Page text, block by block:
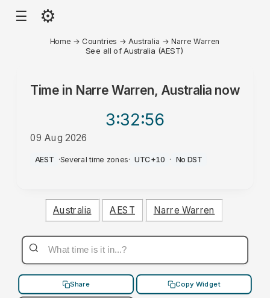
☰ ⚙
Home → Countries → Australia →Narre Warren
See all of Australia (AEST)
Time in Narre Warren, Australianow
3:32:56
09 Aug 2026
PM
AEST ·Several time zones· UTC+10 · No DST
Australia AEST Narre Warren
Share Copy Widget